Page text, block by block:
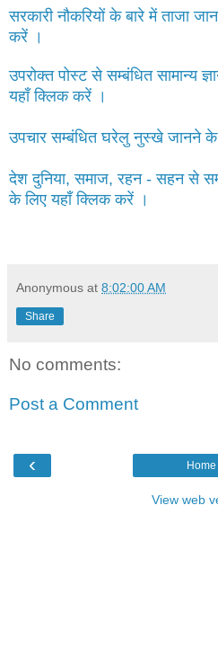
सरकारी नौकरियों के बारे में ताजा
करें ।
उपरोक्त पोस्ट से सम्बंधित सामान्य
यहाँ क्लिक करें ।
उपचार सम्बंधित घरेलु नुस्खे जानने
देश दुनिया, समाज, रहन - सहन से
के लिए यहाँ क्लिक करें ।
Anonymous at 8:02:00 AM
Share
No comments:
Post a Comment
‹ Home
View web